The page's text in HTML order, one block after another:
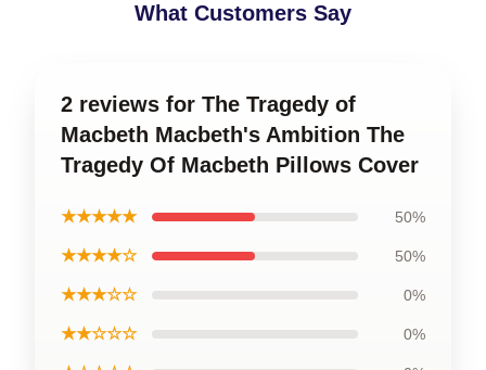
What Customers Say
2 reviews for The Tragedy of
Macbeth Macbeth's Ambition The
Tragedy Of Macbeth Pillows Cover
★★★★★ 50%
★★★★☆ 50%
★★★☆☆ 0%
★★☆☆☆ 0%